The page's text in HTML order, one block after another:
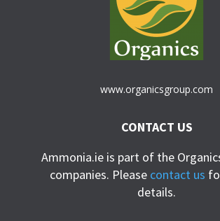
www.organicsgroup.com
CONTACT US
Ammonia.ie is part of the
companies. Please contact us
details.